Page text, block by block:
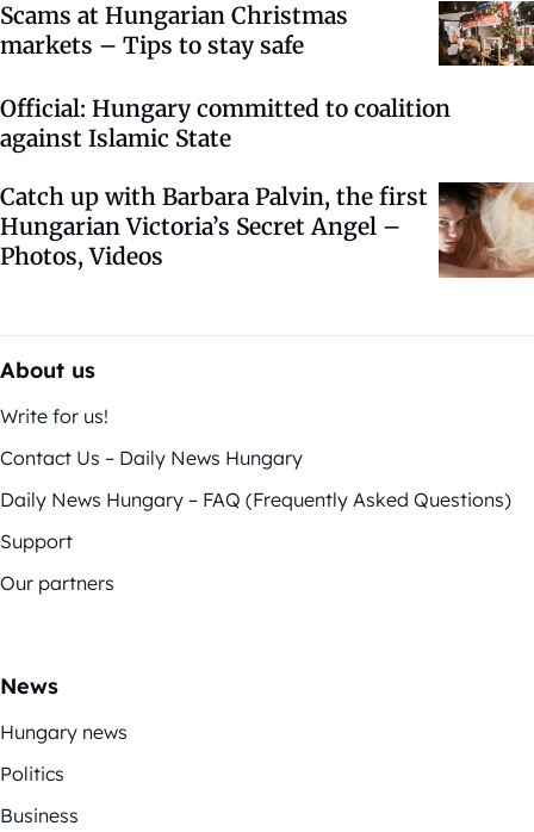
Scams at Hungarian Christmas
markets – Tips to stay safe
Official: Hungary committed to coalition
against Islamic State
Catch up with Barbara Palvin, the first
Hungarian Victoria’s Secret Angel –
Photos, Videos
About us
Write for us!
Contact Us – Daily News Hungary
Daily News Hungary – FAQ (Frequently Asked Questions)
Support
Our partners
News
Hungary news
Politics
Business